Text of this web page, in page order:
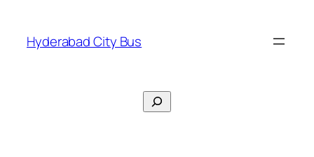
content
Hyderabad City Bus
Search